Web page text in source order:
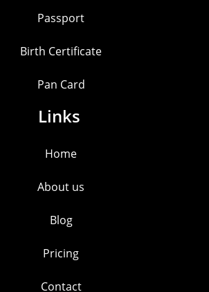
Passport
Birth Certificate
Pan Card
Links
Home
About us
Blog
Pricing
Contact